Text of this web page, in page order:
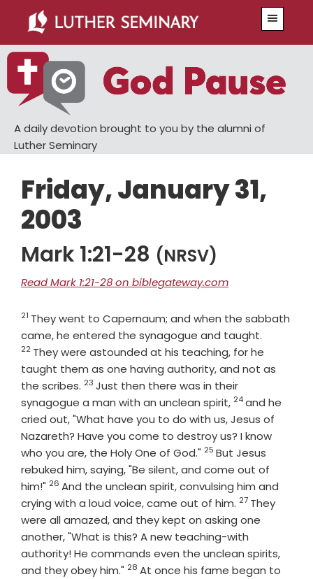
main
content
primary
sidebar
A daily devotion brought to you by the alumni of
Luther Seminary
Friday, January 31,
2003
Mark 1:21-28 (NRSV)
Read Mark 1:21-28 on biblegateway.com
Verse
21 They went to Capernaum; and when the sabbath
came, he entered the synagogue and taught.
22 They were astounded at his teaching, for he
taught them as one having authority, and not as
the scribes. Verse
23 Just then there was in their
synagogue a man with an unclean spirit, Verse
24and he
cried out, "What have you to do with us, Jesus of
Nazareth? Have you come to destroy us? I know
who you are, the Holy One of God." Verse
25 But Jesus
rebuked him, saying, "Be silent, and come out of
him!" Verse
26 And the unclean spirit, convulsing him and
crying with a loud voice, came out of him. Verse
27 They
were all amazed, and they kept on asking one
another, "What is this? A new teaching-with
authority! He commands even the unclean spirits,
and they obey him." Verse
28 At once his fame began to